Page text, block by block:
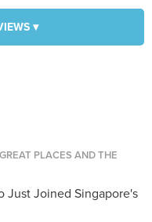
▾
PLACES AND THE